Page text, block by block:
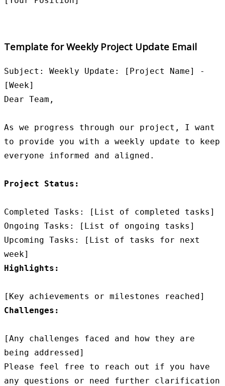
Template for Weekly Project Update Email
Subject: Weekly Update: [Project Name] -
[Week]
Dear Team,
As we progress through our project, I want
to provide you with a weekly update to keep
everyone informed and aligned.
Project Status:
Completed Tasks: [List of completed tasks]
Ongoing Tasks: [List of ongoing tasks]
Upcoming Tasks: [List of tasks for next
Highlights:
Challenges:
[Any challenges faced and how they are
being addressed]
Please feel free to reach out if you have
any questions or need further clarification